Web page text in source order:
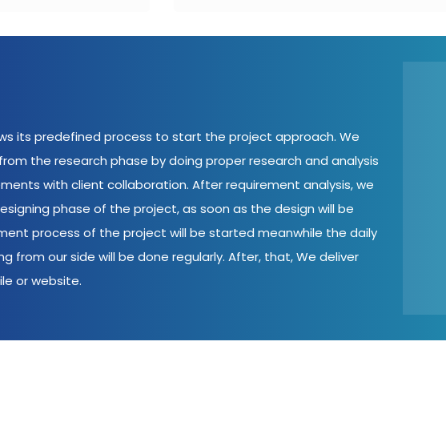
its predefined process to start the project approach. We
the research phase by doing proper research and analysis
with client collaboration. After requirement analysis, we
phase of the project, as soon as the design will be
process of the project will be started meanwhile the daily
from our side will be done regularly. After, that, We deliver
or website.